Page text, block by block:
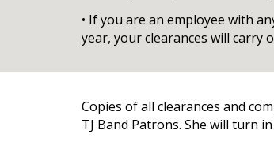
• If you are an employee with
year, your clearances will carry
Copies of all clearances and
TJ Band Patrons. She will turn